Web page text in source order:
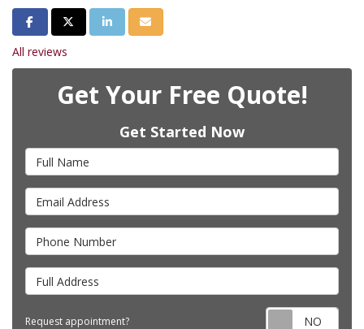
Share on Facebook
Share on Twitter
Share on LinkedIn
Share via Email
All reviews
Get Your Free Quote!
Get Started Now
Full Name
Email Address
Phone Number
Full Address
Request appointment?